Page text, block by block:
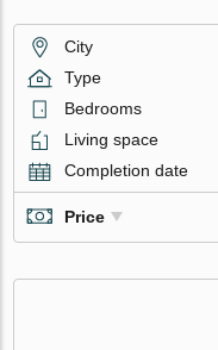
City
Type
Bedrooms
Living space
Completion date
Price